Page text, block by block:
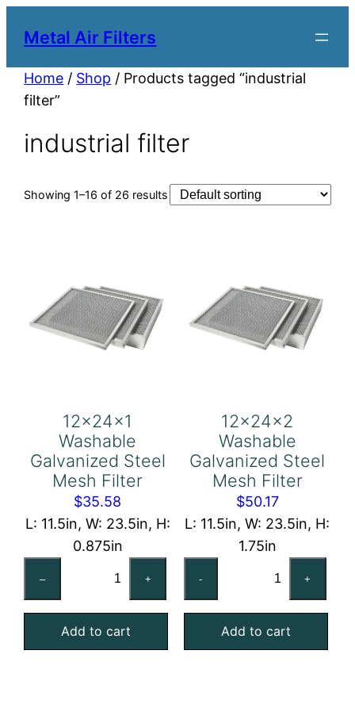
Metal Air Filters
Home / Shop / Products tagged “industrial
filter”
industrial filter
Showing 1–16 of 26 results
12x24x1
Washable
Galvanized Steel
Mesh Filter
$35.58
L: 11.5in, W: 23.5in, H:
0.875in
–
Galvanized
Steel
+
Add to cart
12x24x2
Washable
Galvanized Steel
Mesh Filter
$50.17
L: 11.5in, W: 23.5in, H:
1.75in
-
Galvanized
Steel
+
Add to cart